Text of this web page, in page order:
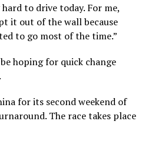
to drive today. For me,
it out of the wall because
to go most of the time.”
hoping for quick change
for its second weekend of
The race takes place